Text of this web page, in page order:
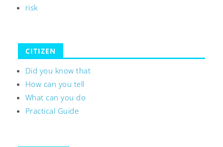
risk
CITIZEN
Did you know that
How can you tell
What can you do
Practical Guide